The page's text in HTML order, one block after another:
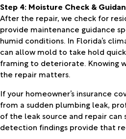
Step 4: Moisture Check &
After the repair, we check for
provide maintenance guidance
humid conditions. In Florida’s
can allow mold to take hold
framing to deteriorate. Knowing
the repair matters.
If your homeowner’s insurance
from a sudden plumbing leak,
of the leak source and repair can
detection findings provide that